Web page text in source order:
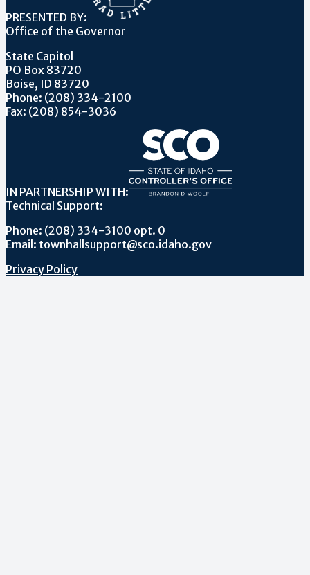
PRESENTED BY:
Office of the Governor
State Capitol
PO Box 83720
Boise, ID 83720
Phone: (208) 334-2100
Fax: (208) 854-3036
IN PARTNERSHIP WITH:
Technical Support:
Phone: (208) 334-3100 opt. 0
Email: townhallsupport@sco.idaho.gov
Privacy Policy